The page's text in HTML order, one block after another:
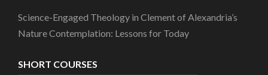
Science-Engaged Theology in Clement of Alexandria’s
Nature Contemplation: Lessons for Today
SHORT COURSES